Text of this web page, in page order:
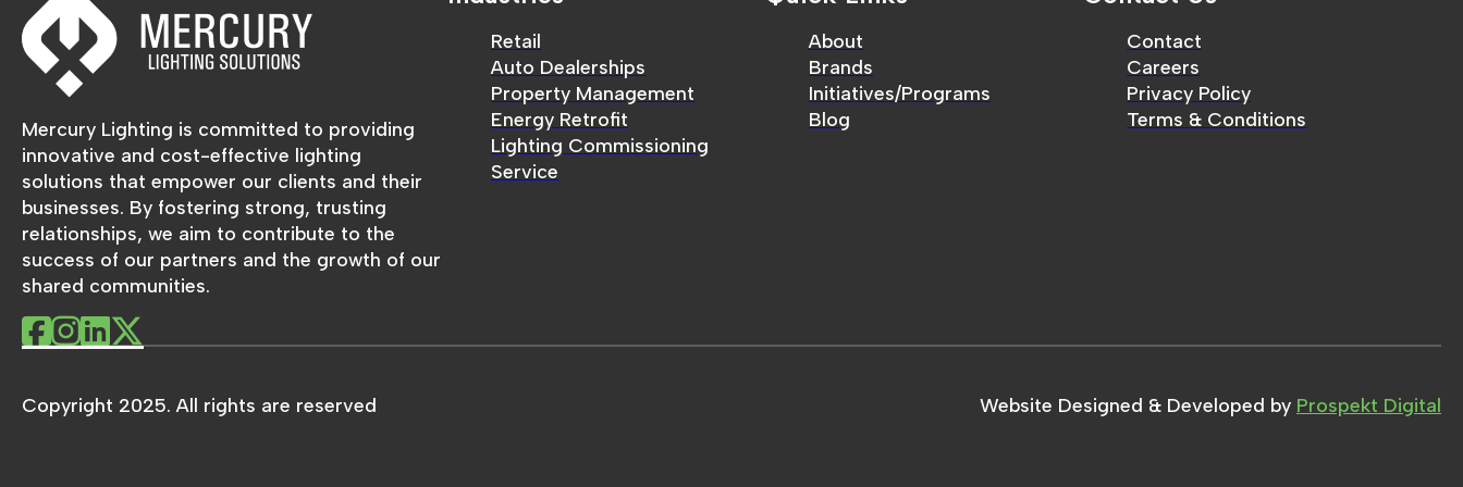
Mercury Lighting is committed to providing
innovative and cost-effective lighting
solutions that empower our clients and their
businesses. By fostering strong, trusting
relationships, we aim to contribute to the
success of our partners and the growth of our
shared communities.
Retail
Auto Dealerships
Property Management
Energy Retrofit
Lighting Commissioning
Service
About
Brands
Initiatives/Programs
Blog
Contact
Careers
Privacy Policy
Terms & Conditions
Copyright 2025. All rights are reserved Website Designed & Developed by Prospekt Digital